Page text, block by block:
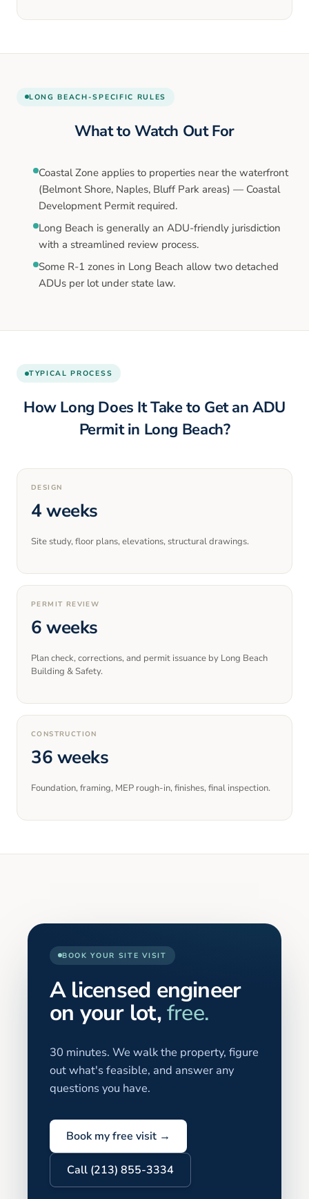
LONG BEACH-SPECIFIC RULES
What to Watch Out For
Coastal Zone applies to properties near the waterfront
(Belmont Shore, Naples, Bluff Park areas) — Coastal
Development Permit required.
Long Beach is generally an ADU-friendly jurisdiction
with a streamlined review process.
Some R-1 zones in Long Beach allow two detached
ADUs per lot under state law.
TYPICAL PROCESS
How Long Does It Take to Get an ADU
Permit in Long Beach?
DESIGN
4 weeks
Site study, floor plans, elevations, structural drawings.
PERMIT REVIEW
6 weeks
Plan check, corrections, and permit issuance by Long Beach
Building & Safety.
CONSTRUCTION
36 weeks
Foundation, framing, MEP rough-in, finishes, final inspection.
BOOK YOUR SITE VISIT
A licensed engineer
on your lot,free.
30 minutes. We walk the property, figure
out what's feasible, and answer any
questions you have.
Book my free visit →
Call (213) 855-3334